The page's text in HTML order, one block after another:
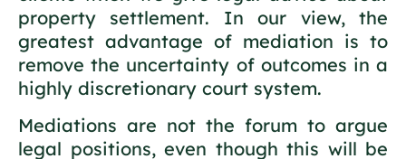
property settlement. In our view, the
greatest advantage of mediation is to
remove the uncertainty of outcomes in a
highly discretionary court system.
Mediations are not the forum to argue
legal positions, even though this will be